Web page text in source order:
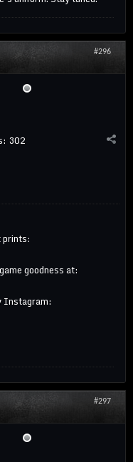
#296
302
prints:
goodness at:
Instagram:
#297